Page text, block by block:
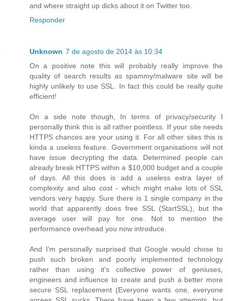
and where straight up dicks about it on Twitter too.
Responder
Unknown 7 de agosto de 2014 às 10:34
On a positive note this will probably really improve the
quality of search results as spammy/malware site will be
highly unlikely to use SSL. In fact this could be really quite
efficient!
On a side note though, In terms of privacy/security I
personally think this is all rather pointless. If your site needs
HTTPS chances are your using it. For all other sites this is
kinda a useless feature. Government organisations will not
have issue decrypting the data. Determined people can
already break HTTPS within a $10,000 budget and a couple
of days. All this does is add a useless extra layer of
complexity and also cost - which might make lots of SSL
vendors very happy. Sure there is 1 single company in the
world that apparently does free SSL (StartSSL), but the
average user will pay for one. Not to mention the
performance overhead you now introduce.
And I'm personally surprised that Google would chose to
push such broken and poorly implemented technology
rather than using it's collective power of geniuses,
engineers and influence to create and push a better more
secure SSL replacement (Everyone wants one, everyone